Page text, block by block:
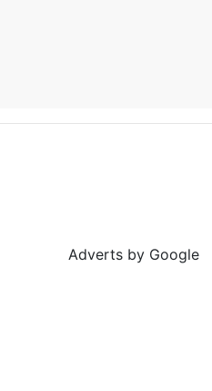
Adverts by Google